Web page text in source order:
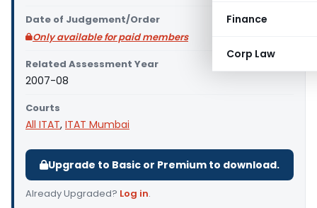
Finance
Corp Law
Date of Judgement/Order
Only available for paid members
Related Assessment Year
2007-08
Courts
All ITAT, ITAT Mumbai
Upgrade to Basic or Premium to download.
Already Upgraded? Log in.